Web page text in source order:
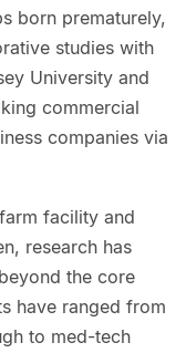
born prematurely,
studies with
University and
commercial
companies via
facility and
research has
the core
have ranged from
to med-tech